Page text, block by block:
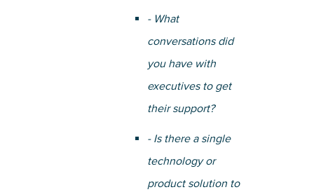
- What
conversations did
you have with
executives to get
their support?
- Is there a single
technology or
product solution to